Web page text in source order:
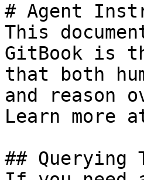
# Agent
This
GitBook is
that both
and reason
Learn more
## Querying